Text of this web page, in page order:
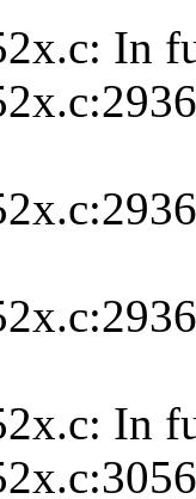
In
In